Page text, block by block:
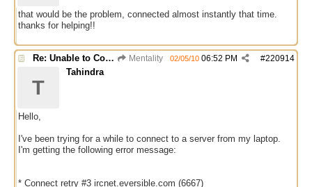
that would be the problem, connected almost instantly that time.
thanks for helping!!
Re: Unable to Connect Mentality #220914
02/05/10 06:52 PM
T
Tahindra
Hello,
I've been trying for a while to connect to a server from my laptop.
I'm getting the following error message:
* Connect retry #3 ircnet.eversible.com (6667)